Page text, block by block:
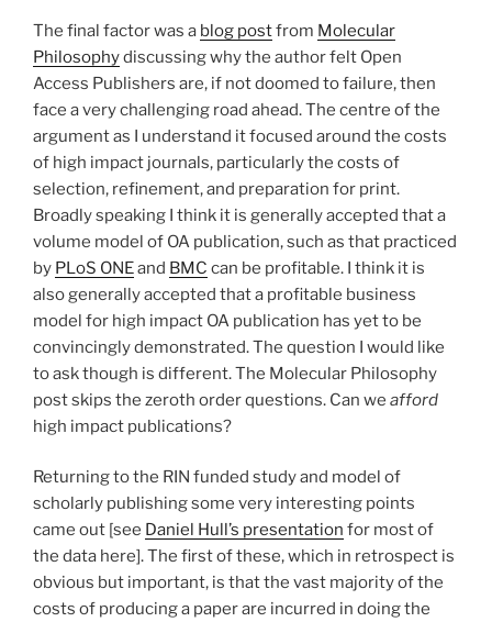
The final factor was a blog postfrom Molecular
Philosophydiscussing why the author felt Open
Access Publishers are, if not doomed to failure, then
face a very challenging road ahead. The centre of the
argument as I understand it focused around the costs
of high impact journals, particularly the costs of
selection, refinement, and preparation for print.
Broadly speaking I think it is generally accepted that a
volume model of OA publication, such as that practiced
by PLoS ONEand BMC can be profitable. I think it is
also generally accepted that a profitable business
model for high impact OA publication has yet to be
convincingly demonstrated. The question I would like
to ask though is different. The Molecular Philosophy
post skips the zeroth order questions. Can we afford
high impact publications?
Returning to the RIN funded study and model of
scholarly publishing some very interesting points
came out [see Daniel Hull’s presentation for most of
the data here]. The first of these, which in retrospect is
obvious but important, is that the vast majority of the
costs of producing a paper are incurred in doing the